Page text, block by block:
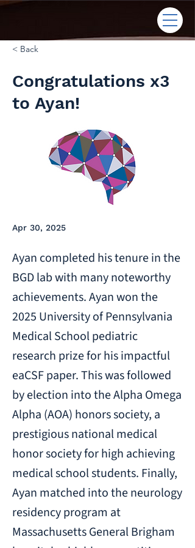
< Back
Congratulations x3
to Ayan!
Apr 30, 2025
Ayan completed his tenure in the
BGD lab with many noteworthy
achievements. Ayan won the
2025 University of Pennsylvania
Medical School pediatric
research prize for his impactful
eaCSF paper. This was followed
by election into the Alpha Omega
Alpha (AOA) honors society, a
prestigious national medical
honor society for high achieving
medical school students. Finally,
Ayan matched into the neurology
residency program at
Massachusetts General Brigham